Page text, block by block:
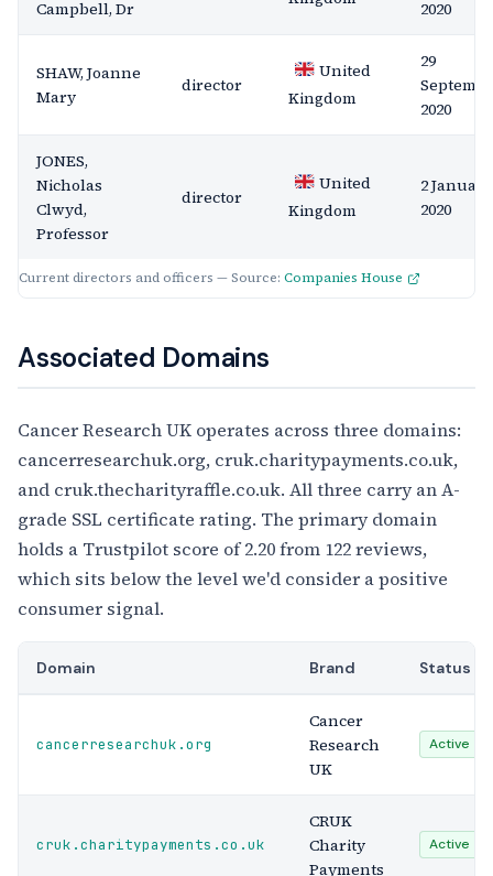
Current directors and officers — Source: Companies House
Campbell, Dr
2020
SHAW, Joanne
Mary
director
United
Kingdom
29
2020
JONES,
Nicholas
Clwyd,
Professor
director
United
Kingdom
2 January
2020
Associated Domains
Cancer Research UK operates across three domains:
cancerresearchuk.org, cruk.charitypayments.co.uk,
and cruk.thecharityraffle.co.uk. All three carry an A-
grade SSL certificate rating. The primary domain
holds a Trustpilot score of 2.20 from 122 reviews,
which sits below the level we'd consider a positive
consumer signal.
Domain Brand Status
cancerresearchuk.org
Cancer
Research
UK
Active
cruk.charitypayments.co.uk
CRUK
Charity
Payments
Active